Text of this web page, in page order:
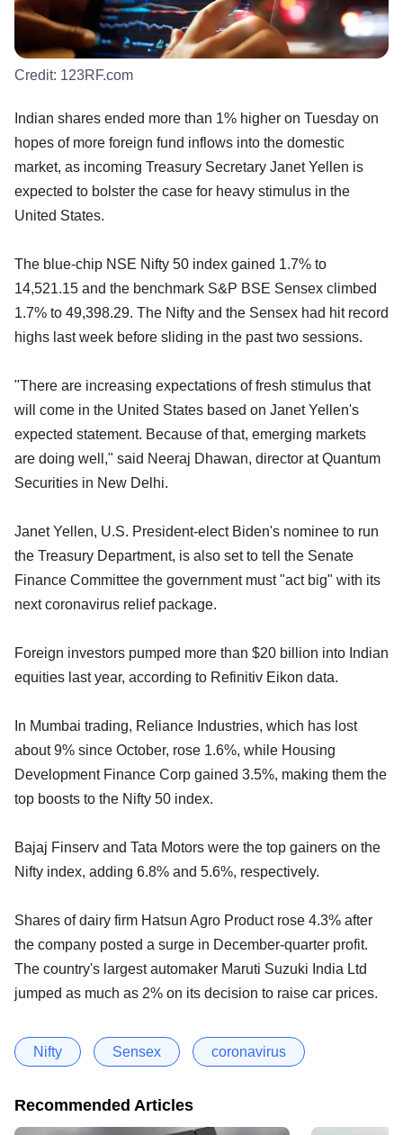
Credit: 123RF.com
Indian shares ended more than 1% higher on Tuesday on
hopes of more foreign fund inflows into the domestic
market, as incoming Treasury Secretary Janet Yellen is
expected to bolster the case for heavy stimulus in the
United States.
The blue-chip NSE Nifty 50 index gained 1.7% to
14,521.15 and the benchmark S&P BSE Sensex climbed
1.7% to 49,398.29. The Nifty and the Sensex had hit record
highs last week before sliding in the past two sessions.
"There are increasing expectations of fresh stimulus that
will come in the United States based on Janet Yellen's
expected statement. Because of that, emerging markets
are doing well," said Neeraj Dhawan, director at Quantum
Securities in New Delhi.
Janet Yellen, U.S. President-elect Biden's nominee to run
the Treasury Department, is also set to tell the Senate
Finance Committee the government must "act big" with its
next coronavirus relief package.
Foreign investors pumped more than $20 billion into Indian
equities last year, according to Refinitiv Eikon data.
In Mumbai trading, Reliance Industries, which has lost
about 9% since October, rose 1.6%, while Housing
Development Finance Corp gained 3.5%, making them the
top boosts to the Nifty 50 index.
Bajaj Finserv and Tata Motors were the top gainers on the
Nifty index, adding 6.8% and 5.6%, respectively.
Shares of dairy firm Hatsun Agro Product rose 4.3% after
the company posted a surge in December-quarter profit.
The country's largest automaker Maruti Suzuki India Ltd
jumped as much as 2% on its decision to raise car prices.
Nifty Sensex coronavirus
Recommended Articles